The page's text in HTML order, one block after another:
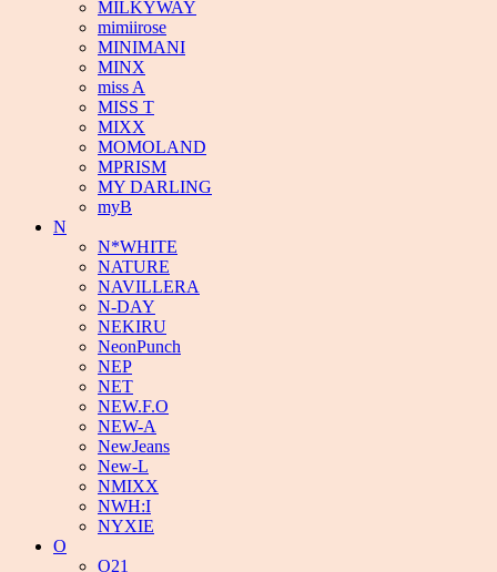
MILKYWAY
mimiirose
MINIMANI
MINX
miss A
MISS T
MIXX
MOMOLAND
MPRISM
MY DARLING
myB
N
N*WHITE
NATURE
NAVILLERA
N-DAY
NEKIRU
NeonPunch
NEP
NET
NEW.F.O
NEW-A
NewJeans
New-L
NMIXX
NWH:I
NYXIE
O
O21